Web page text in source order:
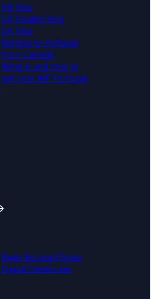
D8 Visa
D9 Golden Visa
D4 Visa
Moving to Portugal
from Canada
What is and how to
get your NIF Portugal
Bank Account Spain
Digital Certificate